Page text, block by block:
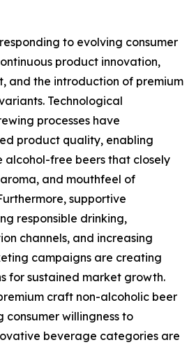
to evolving consumer
product innovation,
and the introduction of premium
Technological
processes have
product quality, enabling
alcohol-free beers that closely
and mouthfeel of
supportive
responsible drinking,
channels, and increasing
campaigns are creating
for sustained market growth.
craft non-alcoholic beer
consumer willingness to
beverage categories are